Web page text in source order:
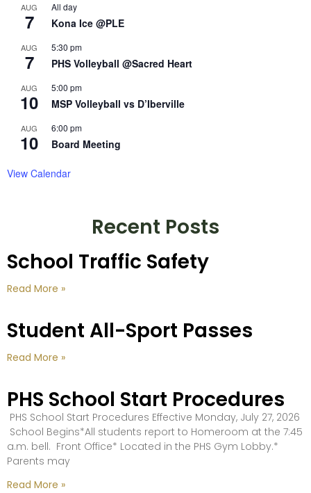
AUG
7
All day
Kona Ice @PLE
AUG
7
5:30 pm
PHS Volleyball @Sacred Heart
AUG
10
5:00 pm
MSP Volleyball vs D’Iberville
AUG
10
6:00 pm
Board Meeting
View Calendar
Recent Posts
School Traffic Safety
Read More »
Student All-Sport Passes
Read More »
PHS School Start Procedures
PHS School Start Procedures Effective Monday, July 27, 2026
School Begins*All students report to Homeroom at the 7:45
a.m. bell. Front Office* Located in the PHS Gym Lobby.*
Parents may
Read More »